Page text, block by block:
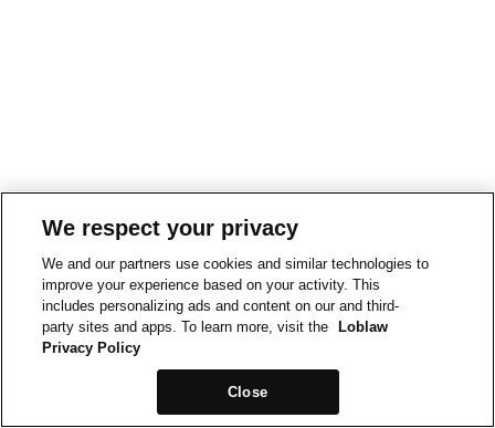
We respect your privacy
We and our partners use cookies and similar technologies to
improve your experience based on your activity. This
includes personalizing ads and content on our and third-
party sites and apps. To learn more, visit the
Loblaw
Privacy Policy
Close